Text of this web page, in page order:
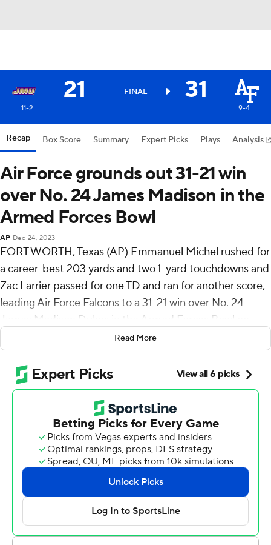
21 FINAL 31
11-2 9-4
Recap Box Score Summary Expert Picks Plays Analysis
Air Force grounds out 31-21 win
over No. 24 James Madison in the
Armed Forces Bowl
AP Dec 24, 2023
FORT WORTH, Texas (AP) Emmanuel Michel rushed for
a career-best 203 yards and two 1-yard touchdowns and
Zac Larrier passed for one TD and ran for another score,
leading Air Force Falcons to a 31-21 win over No. 24
James Madison Dukes in the Armed Forces Bowl on
Air Force (9-4) posted its fifth consecutive bowl win
after losing its last four games of the season.
“To be able to win four straight bowl wins in our time
here, it’s just a big deal,” said Michel, a 5-foot-10, 210-
pound senior who left the academy early in the year and
returned for the fall semester.
James Madison (11-2) lost in regulation for the first time
this season while playing in the program’s first bowl
game. The Dukes, who are completing their transition to
the FBS level from FCS after being a two-time national
Read More